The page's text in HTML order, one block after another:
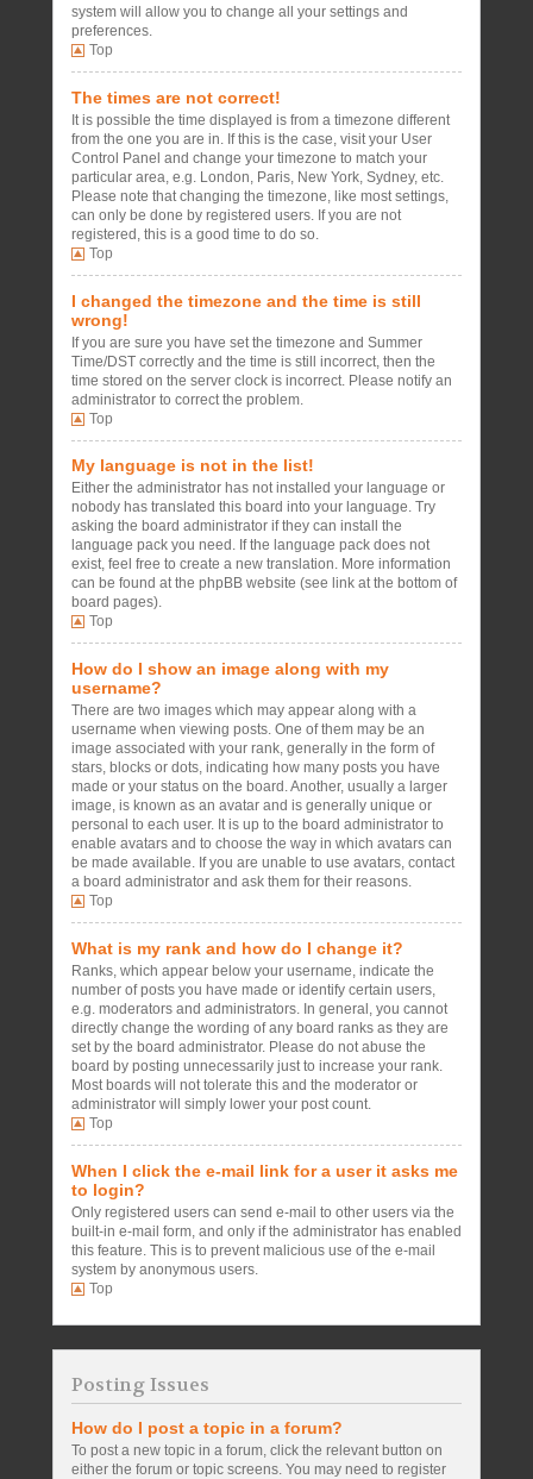
system will allow you to change all your settings and
preferences.
Top
The times are not correct!
It is possible the time displayed is from a timezone different
from the one you are in. If this is the case, visit your User
Control Panel and change your timezone to match your
particular area, e.g. London, Paris, New York, Sydney, etc.
Please note that changing the timezone, like most settings,
can only be done by registered users. If you are not
registered, this is a good time to do so.
Top
I changed the timezone and the time is still
wrong!
If you are sure you have set the timezone and Summer
Time/DST correctly and the time is still incorrect, then the
time stored on the server clock is incorrect. Please notify an
administrator to correct the problem.
Top
My language is not in the list!
Either the administrator has not installed your language or
nobody has translated this board into your language. Try
asking the board administrator if they can install the
language pack you need. If the language pack does not
exist, feel free to create a new translation. More information
can be found at the phpBB website (see link at the bottom of
board pages).
Top
How do I show an image along with my
username?
There are two images which may appear along with a
username when viewing posts. One of them may be an
image associated with your rank, generally in the form of
stars, blocks or dots, indicating how many posts you have
made or your status on the board. Another, usually a larger
image, is known as an avatar and is generally unique or
personal to each user. It is up to the board administrator to
enable avatars and to choose the way in which avatars can
be made available. If you are unable to use avatars, contact
a board administrator and ask them for their reasons.
Top
What is my rank and how do I change it?
Ranks, which appear below your username, indicate the
number of posts you have made or identify certain users,
e.g. moderators and administrators. In general, you cannot
directly change the wording of any board ranks as they are
set by the board administrator. Please do not abuse the
board by posting unnecessarily just to increase your rank.
Most boards will not tolerate this and the moderator or
administrator will simply lower your post count.
Top
When I click the e-mail link for a user it asks me
to login?
Only registered users can send e-mail to other users via the
built-in e-mail form, and only if the administrator has enabled
this feature. This is to prevent malicious use of the e-mail
system by anonymous users.
Top
Posting Issues
How do I post a topic in a forum?
To post a new topic in a forum, click the relevant button on
either the forum or topic screens. You may need to register